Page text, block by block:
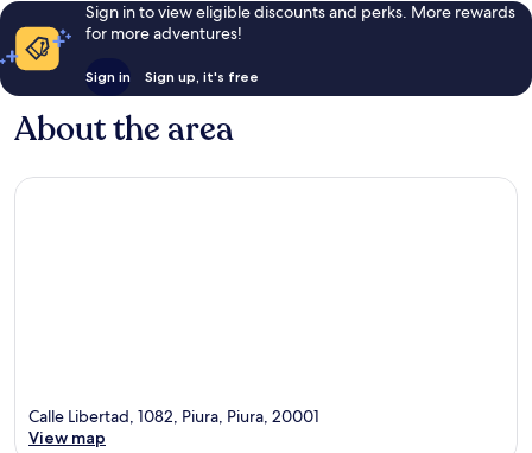
Sign in to view eligible discounts and perks. More rewards
for more adventures!
Sign in Sign up, it's free
About the area
Calle Libertad, 1082, Piura, Piura, 20001
View map